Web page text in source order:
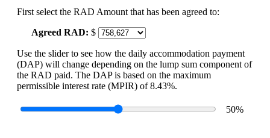
First select the RAD Amount that has been agreed to:
Agreed RAD: $
Use the slider to see how the daily accommodation payment
(DAP) will change depending on the lump sum component of
the RAD paid. The DAP is based on the maximum
permissible interest rate (MPIR) of 8.43%.
50%